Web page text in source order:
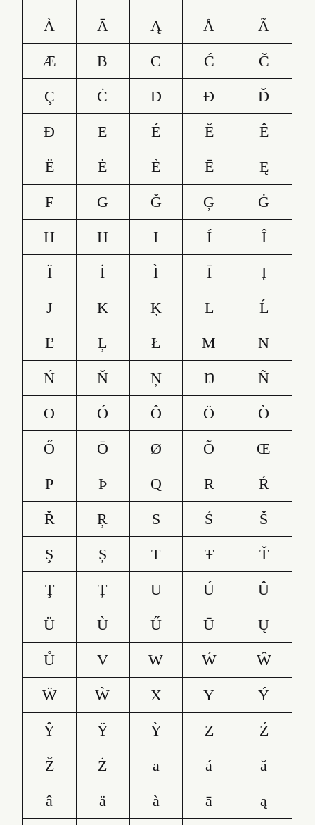
À
Ā Ą Å
Ã
Æ
B C Ć
Č
Ç
Ċ D Ð
Ď
Đ
E É Ě
Ê
Ë
Ė È Ē
Ę
F
G Ğ Ģ
Ġ
H
Ħ I Í
Î
Ï
İ Ì Ī
Į
J
K Ķ L
Ĺ
Ľ
Ļ Ł M
N
Ń
Ň Ņ Ŋ
Ñ
O
Ó Ô Ö
Ò
Ő
Ō Ø Õ
Œ
P
Þ Q R
Ŕ
Ř
Ŗ S Ś
Š
Ş
Ș T Ŧ
Ť
Ţ
Ț U Ú
Û
Ü
Ù Ű Ū
Ų
Ů
V W Ẃ
Ŵ
Ẅ
Ẁ X Y
Ý
Ŷ
Ÿ Ỳ Z
Ź
Ž
Ż a á
ă
â
ä à ā ą